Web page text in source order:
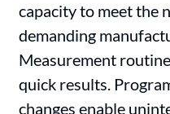
capacity to meet the
demanding
Measurement
quick results.
changes enable